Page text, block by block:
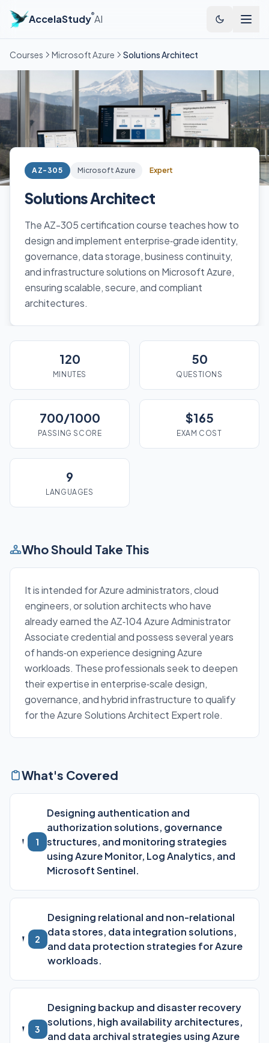
AccelaStudy®AI
Courses Microsoft Azure Solutions Architect
AZ-305 Microsoft Azure Expert
Solutions Architect
The AZ-305 certification course teaches how to
design and implement enterprise‑grade identity,
governance, data storage, business continuity,
and infrastructure solutions on Microsoft Azure,
ensuring scalable, secure, and compliant
architectures.
120
MINUTES
50
QUESTIONS
700/1000
PASSING SCORE
$165
EXAM COST
9
LANGUAGES
Who Should Take This
It is intended for Azure administrators, cloud
engineers, or solution architects who have
already earned the AZ‑104 Azure Administrator
Associate credential and possess several years
of hands‑on experience designing Azure
workloads. These professionals seek to deepen
their expertise in enterprise‑scale design,
governance, and hybrid infrastructure to qualify
for the Azure Solutions Architect Expert role.
What's Covered
1
Designing authentication and
authorization solutions, governance
structures, and monitoring strategies
using Azure Monitor, Log Analytics, and
Microsoft Sentinel.
2
Designing relational and non-relational
data stores, data integration solutions,
and data protection strategies for Azure
workloads.
3
Designing backup and disaster recovery
solutions, high availability architectures,
and data archival strategies using Azure